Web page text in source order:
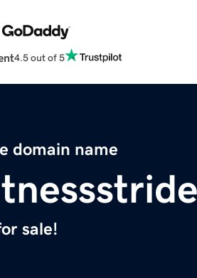
4.5 out of 5
domain name
sale!